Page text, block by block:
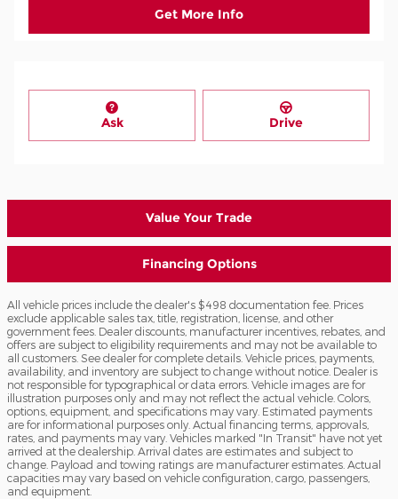
Get More Info
Ask Drive
Value Your Trade
Financing Options
All vehicle prices include the dealer's $498 documentation fee. Prices
exclude applicable sales tax, title, registration, license, and other
government fees. Dealer discounts, manufacturer incentives, rebates, and
offers are subject to eligibility requirements and may not be available to
all customers. See dealer for complete details. Vehicle prices, payments,
availability, and inventory are subject to change without notice. Dealer is
not responsible for typographical or data errors. Vehicle images are for
illustration purposes only and may not reflect the actual vehicle. Colors,
options, equipment, and specifications may vary. Estimated payments
are for informational purposes only. Actual financing terms, approvals,
rates, and payments may vary. Vehicles marked "In Transit" have not yet
arrived at the dealership. Arrival dates are estimates and subject to
change. Payload and towing ratings are manufacturer estimates. Actual
capacities may vary based on vehicle configuration, cargo, passengers,
and equipment.